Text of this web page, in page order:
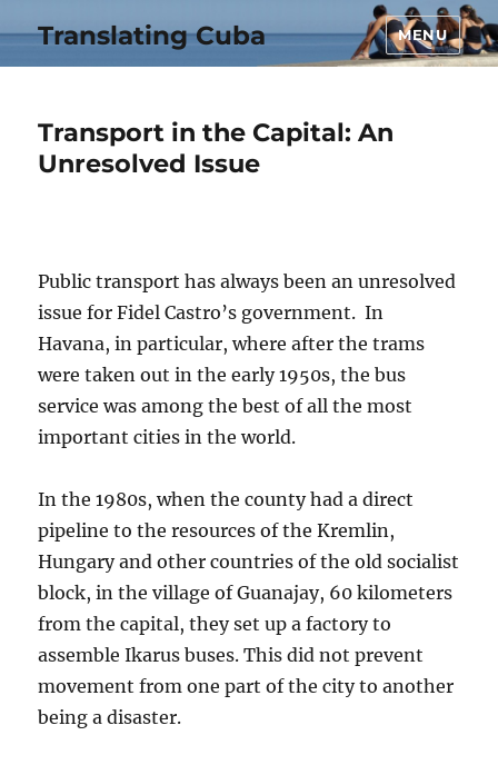
Translating Cuba MENU
Transport in the Capital: An
Unresolved Issue
Public transport has always been an unresolved
issue for Fidel Castro’s government. In
Havana, in particular, where after the trams
were taken out in the early 1950s, the bus
service was among the best of all the most
important cities in the world.
In the 1980s, when the county had a direct
pipeline to the resources of the Kremlin,
Hungary and other countries of the old socialist
block, in the village of Guanajay, 60 kilometers
from the capital, they set up a factory to
assemble Ikarus buses. This did not prevent
movement from one part of the city to another
being a disaster.